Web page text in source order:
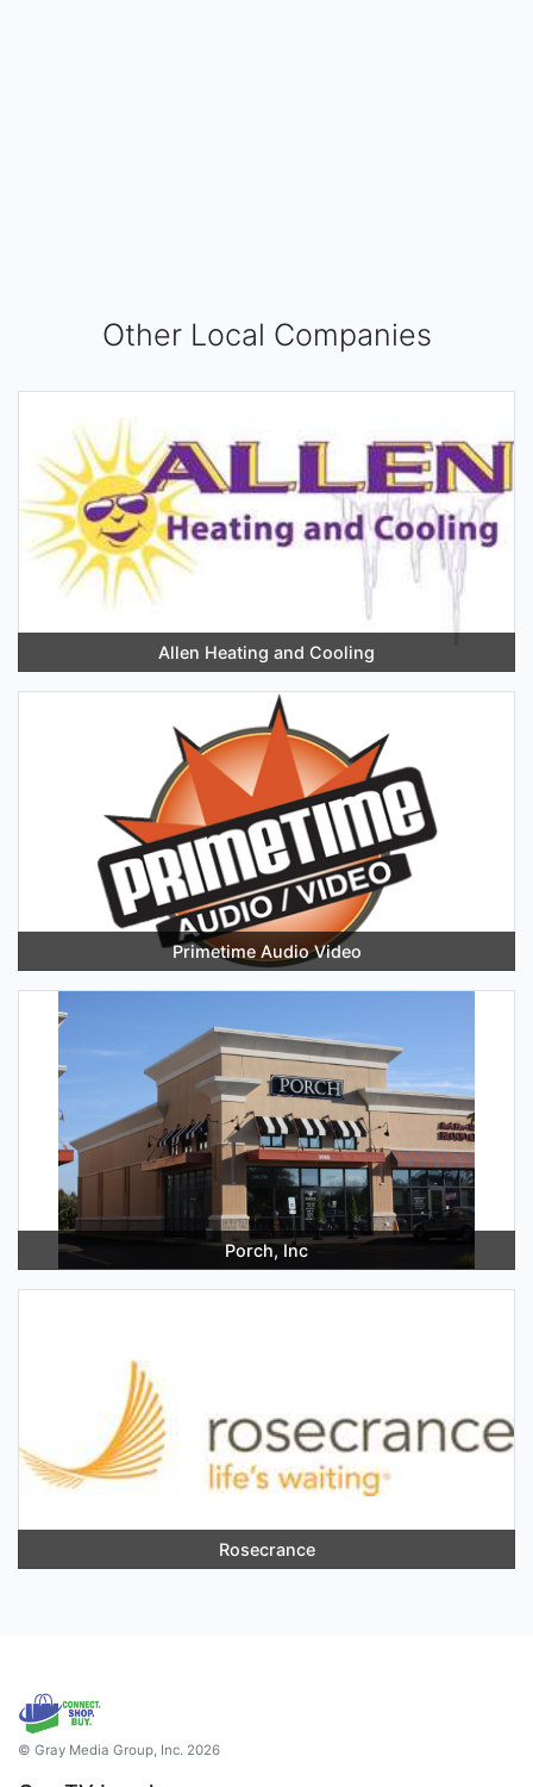
Other Local Companies
Allen Heating and Cooling
Primetime Audio Video
Porch, Inc
Rosecrance
© Gray Media Group, Inc. 2026